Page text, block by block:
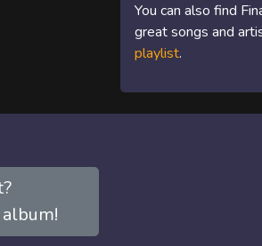
You can also find
great songs and
playlist.